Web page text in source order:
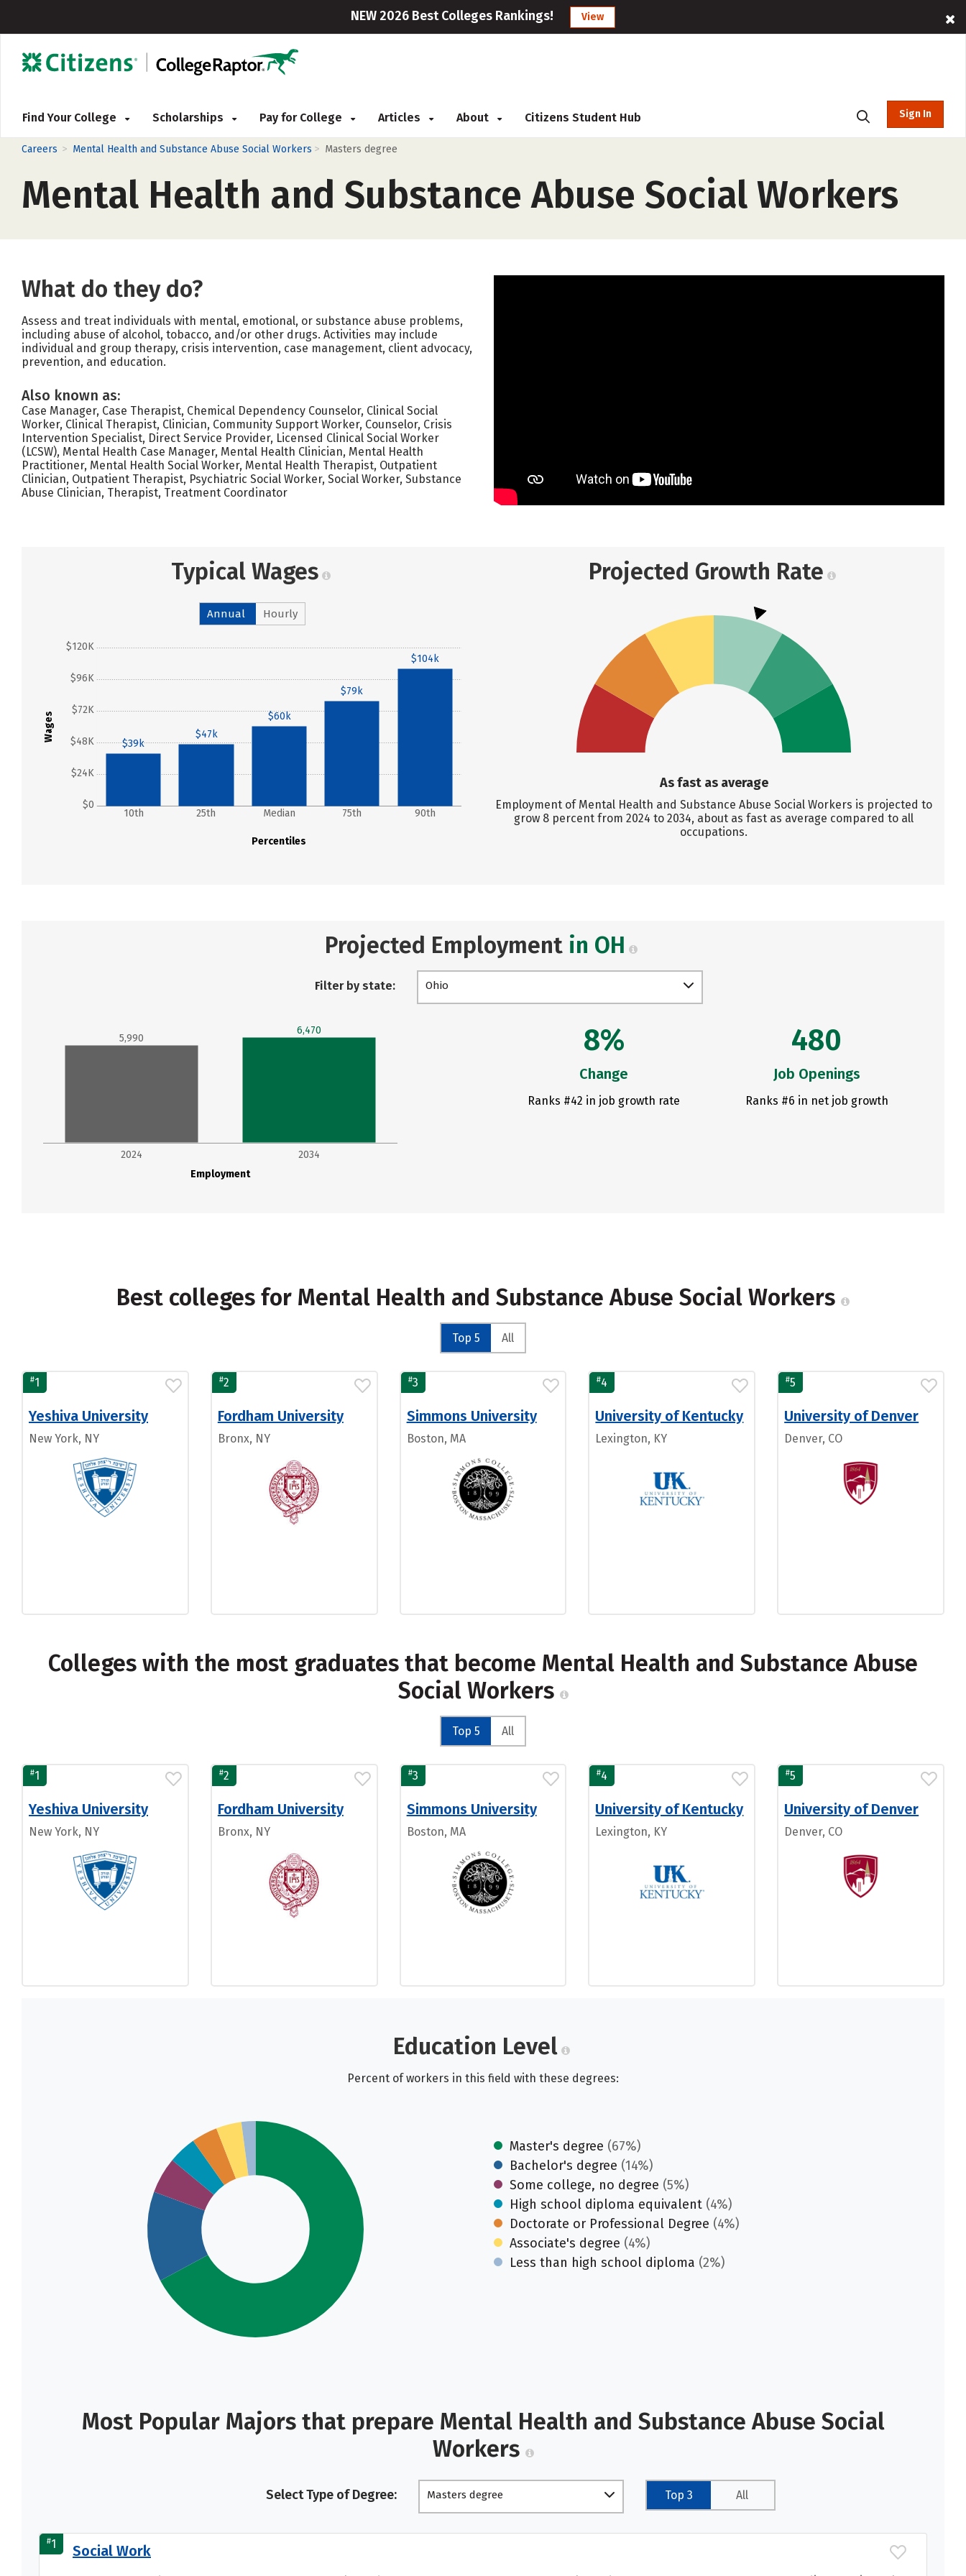
NEW 2026 Best Colleges Rankings! View
Find Your College Scholarships Pay for College Articles About Citizens Student Hub Sign In
Careers > Mental Health and Substance Abuse Social Workers > Masters degree
Mental Health and Substance Abuse Social Workers
What do they do?
Assess and treat individuals with mental, emotional, or substance abuse problems,
including abuse of alcohol, tobacco, and/or other drugs. Activities may include
individual and group therapy, crisis intervention, case management, client advocacy,
prevention, and education.
Also known as:
Case Manager, Case Therapist, Chemical Dependency Counselor, Clinical Social
Worker, Clinical Therapist, Clinician, Community Support Worker, Counselor, Crisis
Intervention Specialist, Direct Service Provider, Licensed Clinical Social Worker
(LCSW), Mental Health Case Manager, Mental Health Clinician, Mental Health
Practitioner, Mental Health Social Worker, Mental Health Therapist, Outpatient
Clinician, Outpatient Therapist, Psychiatric Social Worker, Social Worker, Substance
Abuse Clinician, Therapist, Treatment Coordinator
Typical Wages
Annual Hourly
Wages
$0
$24K
$48K
$72K
$96K
$120K
Percentiles
10th 25th Median 75th 90th
$39k
$47k
$60k
$79k
$104k
Projected Growth Rate
As fast as average
Employment of Mental Health and Substance Abuse Social Workers is projected to
grow 8 percent from 2024 to 2034, about as fast as average compared to all
occupations.
Projected Employment in OH
Filter by state: Ohio
Employment
2024 2034
5,990
6,470 8%
Change
Ranks #42 in job growth rate
480
Job Openings
Ranks #6 in net job growth
Best colleges for Mental Health and Substance Abuse Social Workers
Top 5 All
#1
Yeshiva University
New York, NY
#2
Fordham University
Bronx, NY
#3
Simmons University
Boston, MA
#4
University of Kentucky
Lexington, KY
#5
University of Denver
Denver, CO
Colleges with the most graduates that become Mental Health and Substance Abuse
Social Workers
Top 5 All
#1
Yeshiva University
New York, NY
#2
Fordham University
Bronx, NY
#3
Simmons University
Boston, MA
#4
University of Kentucky
Lexington, KY
#5
University of Denver
Denver, CO
Education Level
Percent of workers in this field with these degrees:
Master's degree (67%)
Bachelor's degree (14%)
Some college, no degree (5%)
High school diploma equivalent (4%)
Doctorate or Professional Degree (4%)
Associate's degree (4%)
Less than high school diploma (2%)
Most Popular Majors that prepare Mental Health and Substance Abuse Social
Workers
Select Type of Degree: Masters degree Top 3 All
#1 Social Work